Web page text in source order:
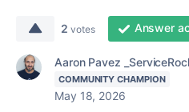
2 votes Answer
Aaron Pavez
COMMUNITY CHAMPION
May 18, 2026